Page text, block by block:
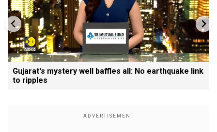
Gujarat's mystery well baffles all: No earthquake link
to ripples